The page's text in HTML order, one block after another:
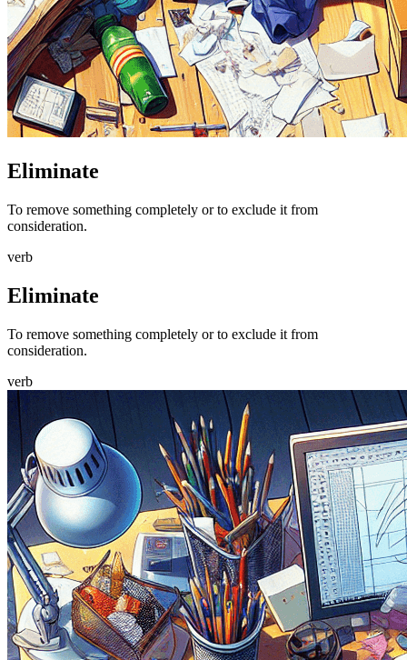
Eliminate
To remove something completely or to exclude it from
consideration.
verb
Eliminate
To remove something completely or to exclude it from
consideration.
verb